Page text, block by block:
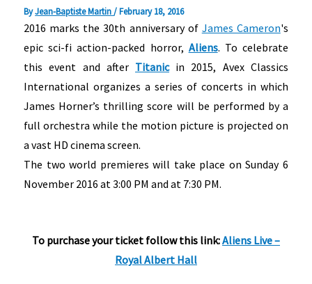
ByJean-Baptiste Martin/February 18, 2016
2016 marks the 30th anniversary of James Cameron's
epic sci-fi action-packed horror, Aliens. To celebrate
this event and after Titanicin 2015, Avex Classics
International organizes a series of concerts in which
James Horner’s thrilling score will be performed by a
full orchestra while the motion picture is projected on
a vast HD cinema screen.
The two world premieres will take place on Sunday 6
November 2016 at 3:00 PM and at 7:30 PM.
To purchase your ticket follow this link:Aliens Live –
Royal Albert Hall